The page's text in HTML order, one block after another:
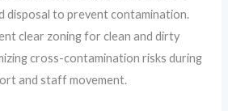
disposal to prevent contamination.
clear zoning for clean and dirty
cross-contamination risks during
and staff movement.